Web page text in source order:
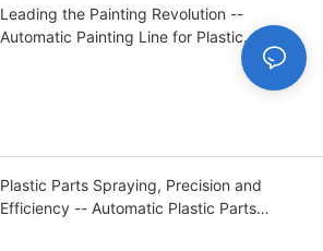
Leading the Painting Revolution --
Automatic Painting Line for Plastic
Plastic Parts Spraying, Precision and
Efficiency -- Automatic Plastic Parts